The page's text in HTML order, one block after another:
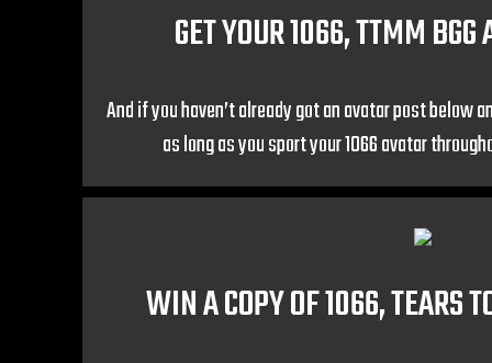
GET YOUR 1066, TTMM
And if you haven’t already got an avatar post below
as long as you sport your 1066 avatar
WIN A COPY OF 1066, TEARS